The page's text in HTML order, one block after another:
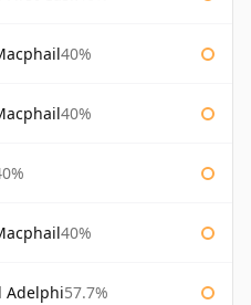
40%
40%
40%
Adelphi57.7%